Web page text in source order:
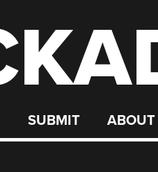
SUBMIT ABOUT